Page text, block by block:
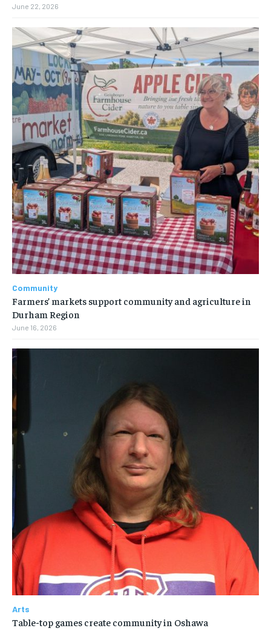
June 22, 2026
Community
Farmers’ markets support community and agriculture in
Durham Region
June 16, 2026
Arts
Table-top games create community in Oshawa